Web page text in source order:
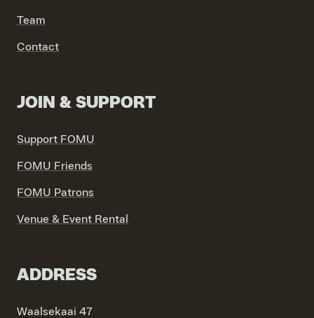
Team
Contact
JOIN & SUPPORT
Support FOMU
FOMU Friends
FOMU Patrons
Venue & Event Rental
ADDRESS
Waalsekaai 47